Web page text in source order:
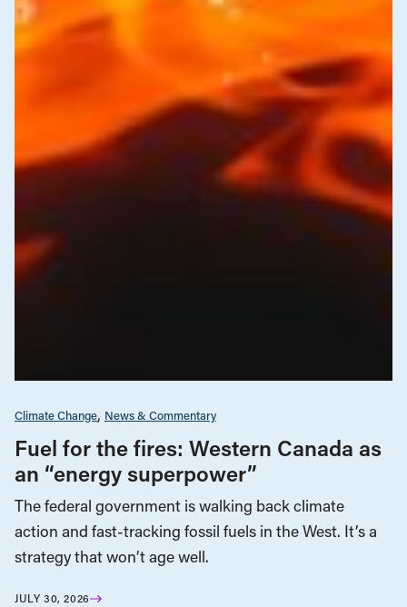
Climate Change News & Commentary
Fuel for the fires: Western Canada as
an “energy superpower”
The federal government is walking back climate
action and fast-tracking fossil fuels in the West. It’s a
strategy that won’t age well.
JULY 30, 2026